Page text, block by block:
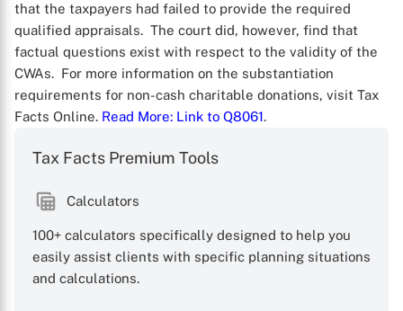
X
that the taxpayers had failed to provide the required
qualified appraisals. The court did, however, find that
factual questions exist with respect to the validity of the
CWAs. For more information on the substantiation
requirements for non-cash charitable donations, visit Tax
Facts Online. Read More: Link to Q8061.
Tax Facts Premium Tools
Calculators
100+ calculators specifically designed to help you
easily assist clients with specific planning situations
and calculations.